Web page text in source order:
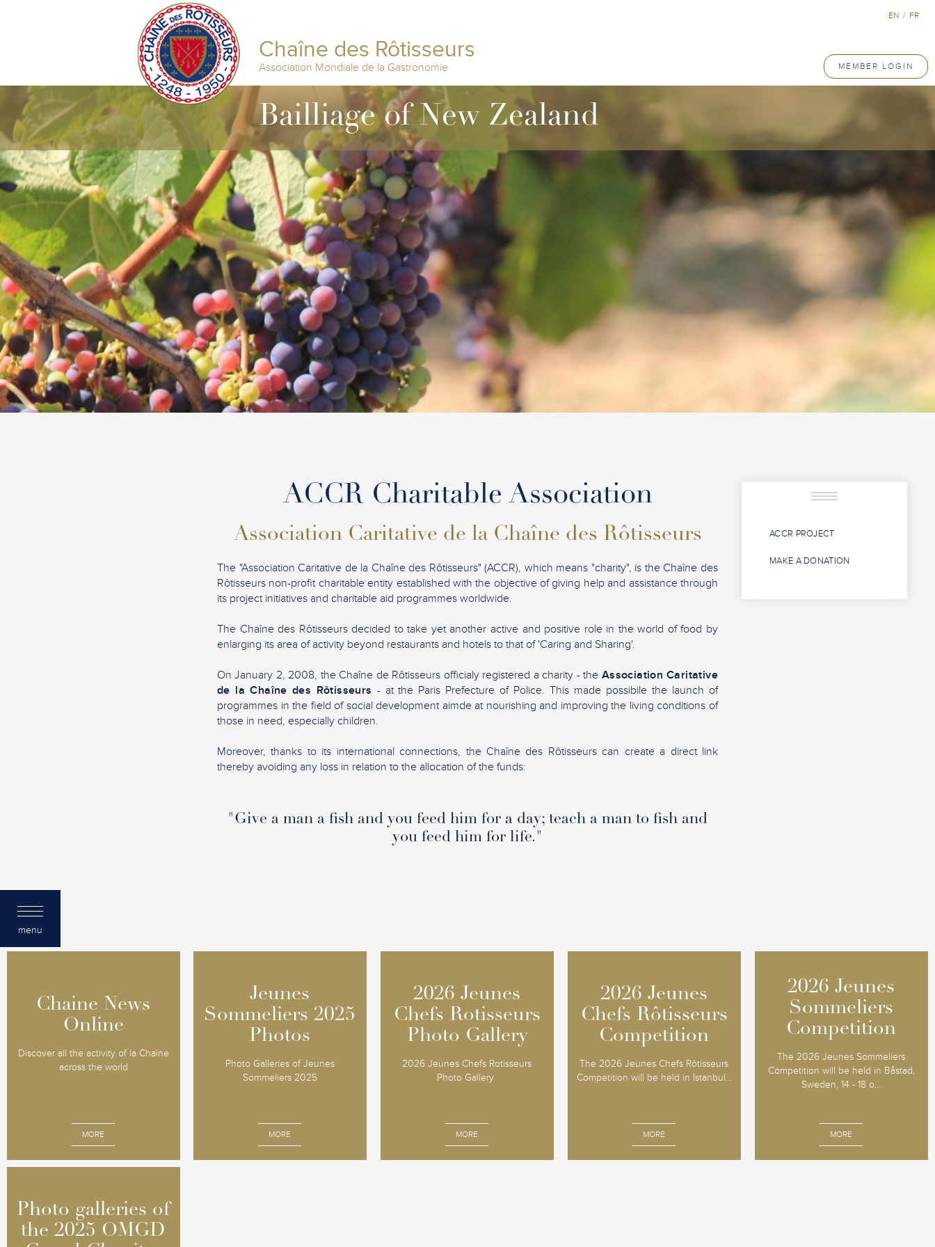
menu
Chaîne des Rôtisseurs
Association Mondiale de la Gastronomie MEMBER LOGIN
EN / FR
Bailliage of New Zealand
ACCR Charitable Association
Association Caritative de la Chaîne des Rôtisseurs
The "Association Caritative de la Chaîne des Rôtisseurs" (ACCR), which means "charity", is the Chaîne des
Rôtisseurs non-profit charitable entity established with the objective of giving help and assistance through
its project initiatives and charitable aid programmes worldwide.
The Chaîne des Rôtisseurs decided to take yet another active and positive role in the world of food by
enlarging its area of activity beyond restaurants and hotels to that of 'Caring and Sharing'.
On January 2, 2008, the Chaîne de Rôtisseurs officialy registered a charity - the Association Caritative
de la Chaîne des Rôtisseurs - at the Paris Prefecture of Police. This made possibile the launch of
programmes in the field of social development aimde at nourishing and improving the living conditions of
those in need, especially children.
Moreover, thanks to its international connections, the Chaîne des Rôtisseurs can create a direct link
thereby avoiding any loss in relation to the allocation of the funds:
"Give a man a fish and you feed him for a day; teach a man to fish and
you feed him for life."
ACCR PROJECT
MAKE A DONATION
Chaine News
Online
Discover all the activity of la Chaine
across the world
MORE
Chaine News
Online
Jeunes
Sommeliers 2025
Photos
Photo Galleries of Jeunes
Sommeliers 2025
MORE
Jeunes
Sommeliers 2025
Photos
2026 Jeunes
Chefs Rotisseurs
Photo Gallery
2026 Jeunes Chefs Rotisseurs
Photo Gallery
MORE
2026 Jeunes
Chefs Rotisseurs
Photo Gallery
2026 Jeunes
Chefs Rôtisseurs
Competition
The 2026 Jeunes Chefs Rôtisseurs
Competition will be held in Istanbul...
MORE
2026 Jeunes
Chefs Rôtisseurs
Competition
2026 Jeunes
Sommeliers
Competition
The 2026 Jeunes Sommeliers
Competition will be held in Båstad,
Sweden, 14 - 18 o...
MORE
2026 Jeunes
Sommeliers
Competition
Photo galleries of
the 2025 OMGD
Photo galleries of
the 2025 OMGD